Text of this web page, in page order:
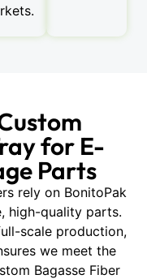
for E-
Parts
rely on BonitoPak
high-quality parts.
scale production,
we meet the
Bagasse Fiber